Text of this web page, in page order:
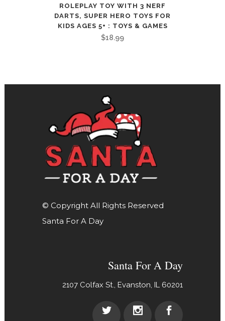
ROLEPLAY TOY WITH 3 NERF
DARTS, SUPER HERO TOYS FOR
KIDS AGES 5+ : TOYS & GAMES
$18.99
© Copyright All Rights Reserved
Santa For A Day
Santa For A Day
2107 Colfax St., Evanston, IL 60201